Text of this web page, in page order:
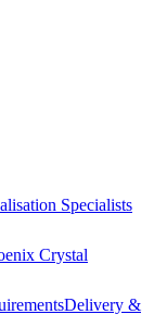
Specialists
Crystal
Delivery &